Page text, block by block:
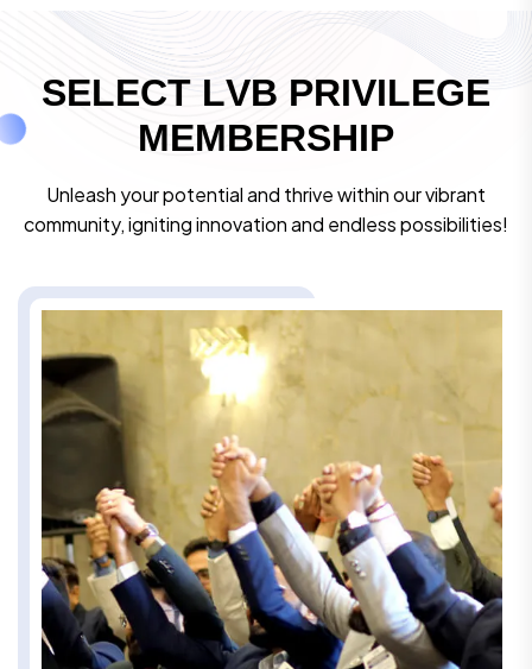
SELECT LVB PRIVILEGE
MEMBERSHIP
Unleash your potential and thrive within our vibrant
community, igniting innovation and endless possibilities!